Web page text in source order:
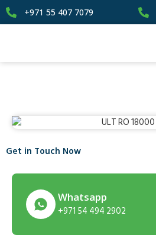
+971 55 407 7079
Get in Touch Now
Whatsapp
+971 54 494 2902